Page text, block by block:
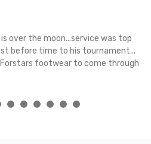
over the moon...service was top
before time to his tournament...
Forstars footwear to come through